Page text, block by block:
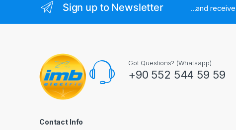
Sign up to Newsletter ...and receive
Got Questions? (Whatsapp)
+90 552 544 59 59
Contact Info